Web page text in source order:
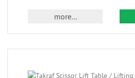
more...